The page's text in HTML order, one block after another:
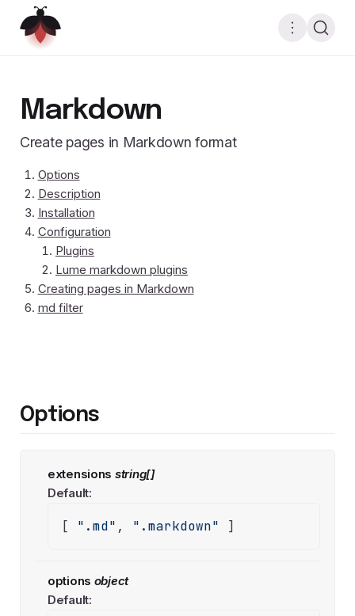
Markdown
Create pages in Markdown format
Options
Description
Installation
Configuration
Plugins
Lume markdown plugins
Creating pages in Markdown
md filter
Options
extensions string[]
Default:
[ ".md" , ".markdown" ]
options object
Default: